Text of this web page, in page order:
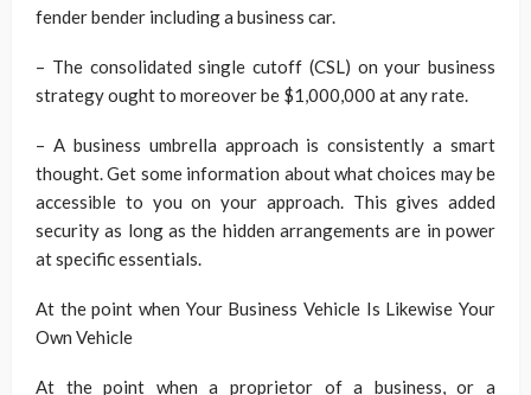
fender bender including a business car.
– The consolidated single cutoff (CSL) on your business
strategy ought to moreover be $1,000,000 at any rate.
– A business umbrella approach is consistently a smart
thought. Get some information about what choices may be
accessible to you on your approach. This gives added
security as long as the hidden arrangements are in power
at specific essentials.
At the point when Your Business Vehicle Is Likewise Your
Own Vehicle
At the point when a proprietor of a business, or a